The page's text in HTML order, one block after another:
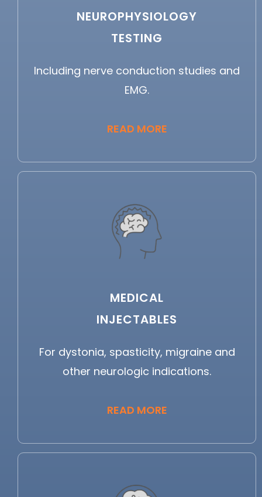
NEUROPHYSIOLOGY
TESTING
Including nerve conduction studies and
EMG.
READ MORE
MEDICAL
INJECTABLES
For dystonia, spasticity, migraine and
other neurologic indications.
READ MORE